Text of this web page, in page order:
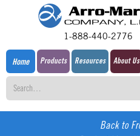
1-888-440-2776
Home Products Resources About Us
Back to